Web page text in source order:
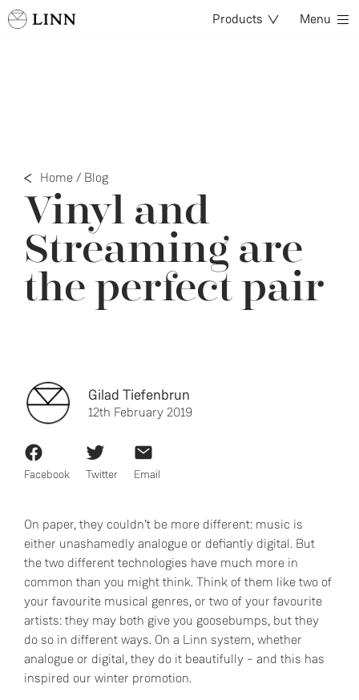
Products Menu
Home / Blog
Vinyl and
Streaming are
the perfect pair
On paper, they couldn’t be more different: music is
either unashamedly analogue or defiantly digital. But
the two different technologies have much more in
common than you might think. Think of them like two of
your favourite musical genres, or two of your favourite
artists: they may both give you goosebumps, but they
do so in different ways. On a Linn system, whether
analogue or digital, they do it beautifully – and this has
inspired our winter promotion.
Gilad Tiefenbrun
12th February 2019
Facebook Twitter Email